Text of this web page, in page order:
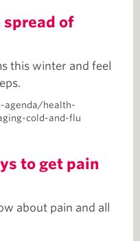
spread of
this winter and feel
agenda/health-
cold-and-flu
to get pain
about pain and all